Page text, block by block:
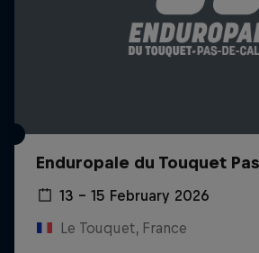
Enduropale du Touquet
13 – 15 February 2026
Le Touquet, France